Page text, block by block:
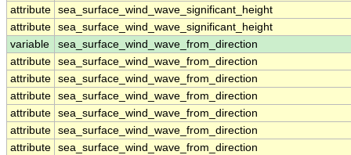
attribute sea_surface_wind_wave_significant_height
attribute sea_surface_wind_wave_significant_height
variable
sea_surface_wind_wave_from_direction
attribute sea_surface_wind_wave_from_direction
attribute sea_surface_wind_wave_from_direction
attribute sea_surface_wind_wave_from_direction
attribute sea_surface_wind_wave_from_direction
attribute sea_surface_wind_wave_from_direction
attribute sea_surface_wind_wave_from_direction